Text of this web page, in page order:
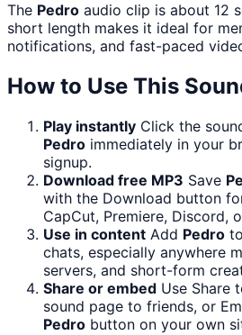
The Pedro audio clip is about 12
short length makes it ideal for
notifications, and fast-paced
How to Use This
Play instantly Click the
Pedro immediately in your
signup.
Download free MP3 Save
with the Download button
CapCut, Premiere, Discord,
Use in content Add Pedro
chats, especially anywhere
servers, and short-form
Share or embed Use Share
sound page to friends, or
Pedro button on your own